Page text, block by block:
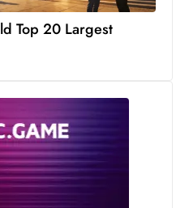
w
s
W
Top 20 Largest